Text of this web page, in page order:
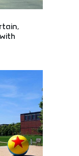
beloved
joy to